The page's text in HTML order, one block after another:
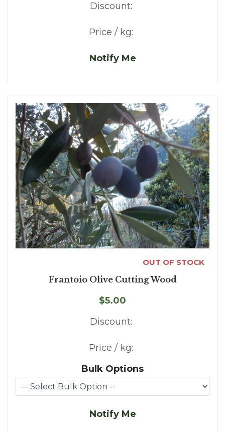
Discount:
Price / kg:
Notify Me
OUT OF STOCK
Frantoio Olive Cutting Wood
$5.00
Discount:
Price / kg:
Bulk Options
Notify Me